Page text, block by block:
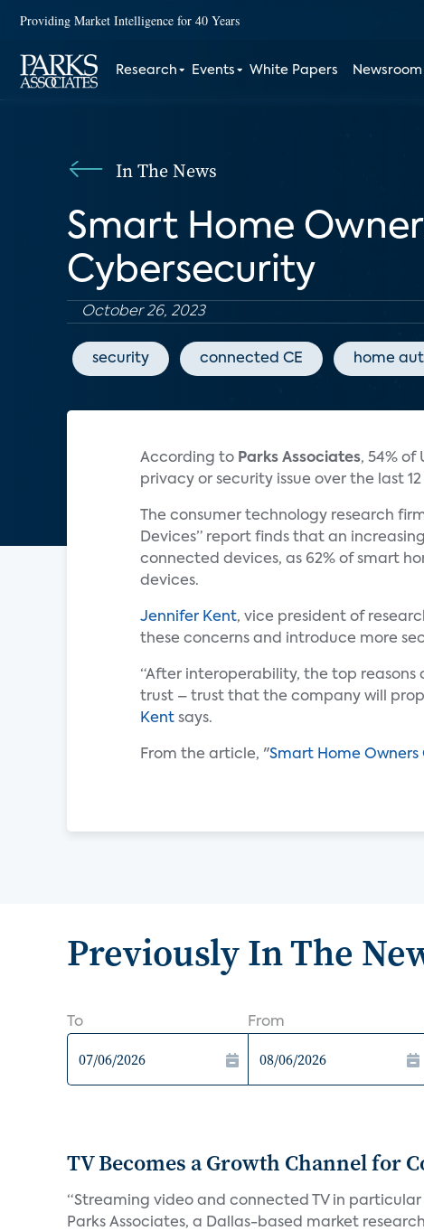
Providing Market Intelligence for 40 Years
Research Events White Papers Newsroom
In The News
Smart Home
Cybersecurity
October 26, 2023
security connected CE home
According to Parks Associates, 54% of
privacy or security issue over the last
The consumer technology research
Devices” report finds that an
connected devices, as 62% of smart
devices.
Jennifer Kent, vice president of
these concerns and introduce more
“After interoperability, the top
trust – trust that the company will
Kent says.
From the article, "Smart Home
Previously In The
To From
TV Becomes a Growth Channel for
“Streaming video and connected TV in
Parks Associates, a Dallas-based market